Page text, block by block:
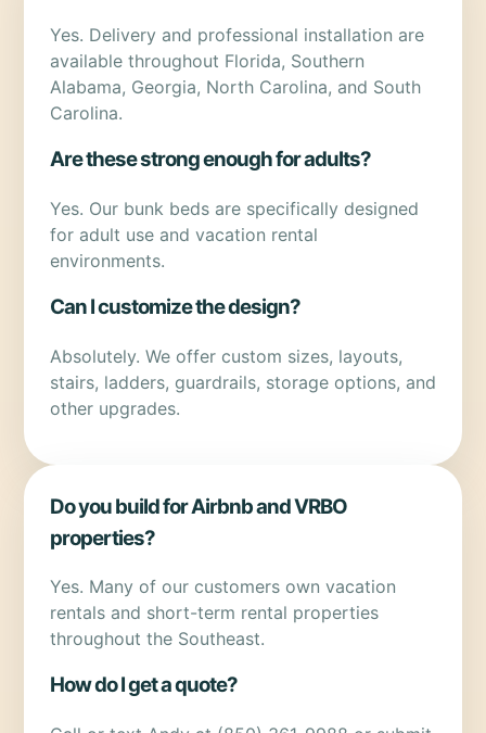
Yes. Delivery and professional installation are
available throughout Florida, Southern
Alabama, Georgia, North Carolina, and South
Carolina.
Are these strong enough for adults?
Yes. Our bunk beds are specifically designed
for adult use and vacation rental
environments.
Can I customize the design?
Absolutely. We offer custom sizes, layouts,
stairs, ladders, guardrails, storage options, and
other upgrades.
Do you build for Airbnb and VRBO
properties?
Yes. Many of our customers own vacation
rentals and short-term rental properties
throughout the Southeast.
How do I get a quote?